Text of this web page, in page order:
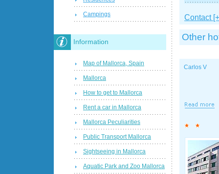
Contact
Other
Carlos V
Campings
Information
Map of Mallorca, Spain
Mallorca
How to get to Mallorca
Rent a car in Mallorca
Mallorca Peculiarities
Public Transport Mallorca
Sightseeing in Mallorca
Aquatic Park and Zoo Mallorca